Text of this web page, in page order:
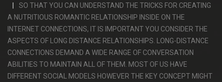
SO THAT YOU CAN UNDERSTAND THE TRICKS FOR CREATING
A NUTRITIOUS ROMANTIC RELATIONSHIP INSIDE ON THE
INTERNET CONNECTIONS, IT IS IMPORTANT YOU CONSIDER THE
ASPECTS OF LONG DISTANCE RELATIONSHIPS. LONG-DISTANCE
CONNECTIONS DEMAND A WIDE RANGE OF CONVERSATION
ABILITIES TO MAINTAIN ALL OF THEM. MOST OF US HAVE
DIFFERENT SOCIAL MODELS HOWEVER THE KEY CONCEPT MIGHT